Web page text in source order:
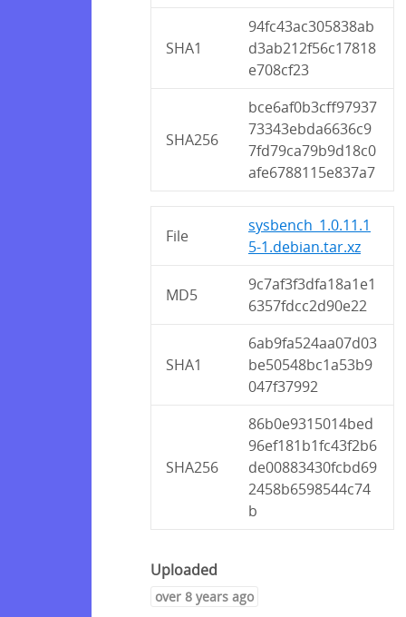
SHA1
94fc43ac305838ab
d3ab212f56c17818
e708cf23
SHA256
bce6af0b3cff97937
73343ebda6636c9
7fd79ca79b9d18c0
afe6788115e837a7
File
sysbench_1.0.11.1
5-1.debian.tar.xz
MD5
9c7af3f3dfa18a1e1
6357fdcc2d90e22
SHA1
6ab9fa524aa07d03
be50548bc1a53b9
047f37992
SHA256
86b0e9315014bed
96ef181b1fc43f2b6
de00883430fcbd69
2458b6598544c74
b
Uploaded
over 8 years ago